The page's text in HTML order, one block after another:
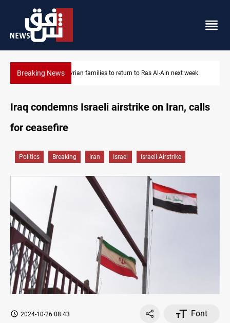
Breaking News Iraqi Resistance postpones response to US-Saudi
Ain next week
Iraq condemns Israeli airstrike on Iran, calls
for ceasefire
Politics Breaking Iran Israel Israeli Airstrike
2024-10-26 08:43
Font